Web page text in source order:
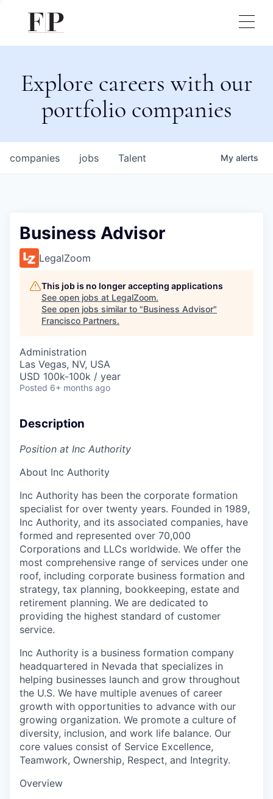
Explore careers with our
portfolio companies
jobs
companies Talent My alerts
Business Advisor
LegalZoom
This job is no longer accepting applications
See open jobs at LegalZoom.
See open jobs similar to "Business Advisor"
Francisco Partners.
Administration
Las Vegas, NV, USA
USD 100k-100k / year
Posted 6+ months ago
Description
Position at Inc Authority
About Inc Authority
Inc Authority has been the corporate formation
specialist for over twenty years. Founded in 1989,
Inc Authority, and its associated companies, have
formed and represented over 70,000
Corporations and LLCs worldwide. We offer the
most comprehensive range of services under one
roof, including corporate business formation and
strategy, tax planning, bookkeeping, estate and
retirement planning. We are dedicated to
providing the highest standard of customer
service.
Inc Authority is a business formation company
headquartered in Nevada that specializes in
helping businesses launch and grow throughout
the U.S. We have multiple avenues of career
growth with opportunities to advance with our
growing organization. We promote a culture of
diversity, inclusion, and work life balance. Our
core values consist of Service Excellence,
Teamwork, Ownership, Respect, and Integrity.
Overview